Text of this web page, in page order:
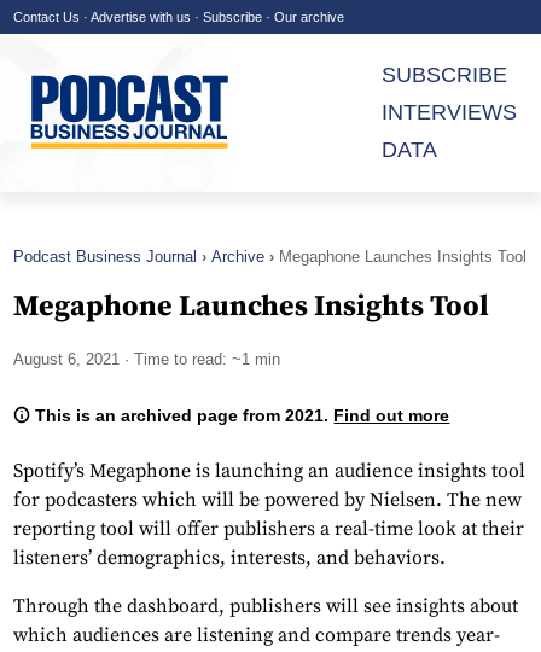
Contact Us · Advertise with us · Subscribe · Our archive
SUBSCRIBE
INTERVIEWS
DATA
Podcast Business Journal Archive Megaphone Launches Insights Tool
Megaphone Launches Insights Tool
August 6, 2021 · Time to read: ~1 min
This is an archived page from 2021. Find out more
Spotify’s Megaphone is launching an audience insights tool
for podcasters which will be powered by Nielsen. The new
reporting tool will offer publishers a real-time look at their
listeners’ demographics, interests, and behaviors.
Through the dashboard, publishers will see insights about
which audiences are listening and compare trends year-